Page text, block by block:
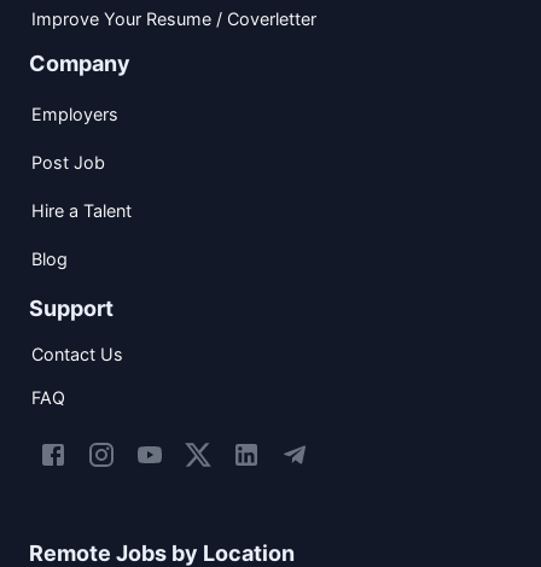
Improve Your Resume / Coverletter
Company
Employers
Post Job
Hire a Talent
Blog
Support
Contact Us
FAQ
Remote Jobs by Location